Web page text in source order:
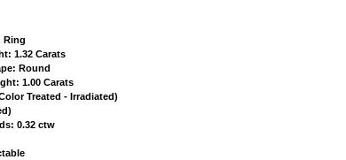
Ring
1.32 Carats
Round
1.00 Carats
Treated - Irradiated)
0.32 ctw